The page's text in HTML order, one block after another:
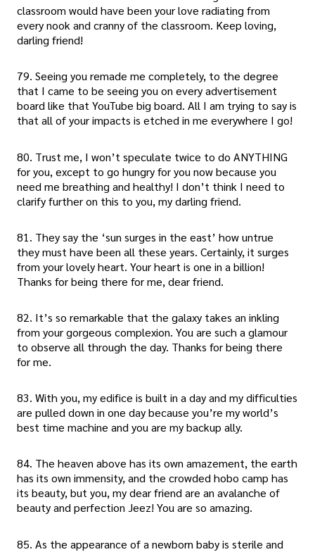
classroom would have been your love radiating from
every nook and cranny of the classroom. Keep loving,
darling friend!
79. Seeing you remade me completely, to the degree
that I came to be seeing you on every advertisement
board like that YouTube big board. All I am trying to say is
that all of your impacts is etched in me everywhere I go!
80. Trust me, I won’t speculate twice to do ANYTHING
for you, except to go hungry for you now because you
need me breathing and healthy! I don’t think I need to
clarify further on this to you, my darling friend.
81. They say the ‘sun surges in the east’ how untrue
they must have been all these years. Certainly, it surges
from your lovely heart. Your heart is one in a billion!
Thanks for being there for me, dear friend.
82. It’s so remarkable that the galaxy takes an inkling
from your gorgeous complexion. You are such a glamour
to observe all through the day. Thanks for being there
for me.
83. With you, my edifice is built in a day and my difficulties
are pulled down in one day because you’re my world’s
best time machine and you are my backup ally.
84. The heaven above has its own amazement, the earth
has its own immensity, and the crowded hobo camp has
its beauty, but you, my dear friend are an avalanche of
beauty and perfection Jeez! You are so amazing.
85. As the appearance of a newborn baby is sterile and